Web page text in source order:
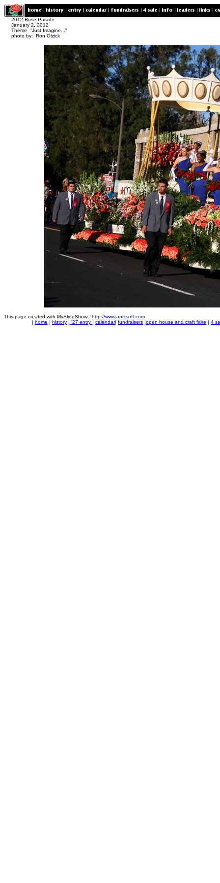
2012 Rose Parade
January 2, 2012
Theme "Just Imagine..."
photo by: Ron Olzick
This page created with MySlideShow - http://www.anixsoft.com
| home | history | '27 entry | calendar| fundraisers |open house and craft faire | 4